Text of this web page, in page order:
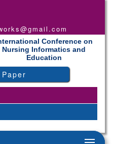
Conference on
Nursing Informatics and
Education